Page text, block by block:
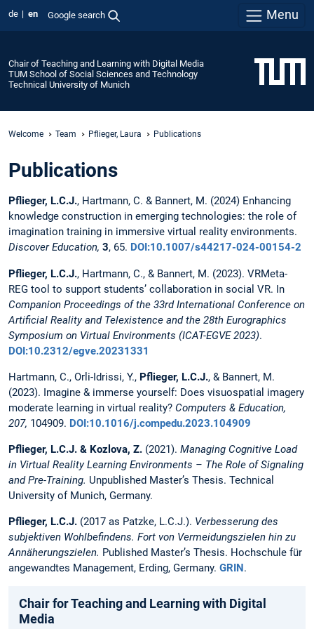
de en Google search Menu
Chair of Teaching and Learning with Digital Media
TUM School of Social Sciences and Technology
Technical University of Munich
Welcome Team Pflieger, Laura Publications
Publications
Pflieger, L.C.J., Hartmann, C. & Bannert, M. (2024) Enhancing
knowledge construction in emerging technologies: the role of
imagination training in immersive virtual reality environments.
Discover Education, 3, 65. DOI:10.1007/s44217-024-00154-2
Pflieger, L.C.J., Hartmann, C., & Bannert, M. (2023). VRMeta-
REG tool to support students’ collaboration in social VR. In
Companion Proceedings of the 33rd International Conference on
Artificial Reality and Telexistence and the 28th Eurographics
Symposium on Virtual Environments (ICAT-EGVE 2023).
DOI:10.2312/egve.20231331
Hartmann, C., Orli-Idrissi, Y., Pflieger, L.C.J., & Bannert, M.
(2023). Imagine & immerse yourself: Does visuospatial imagery
moderate learning in virtual reality? Computers & Education,
207, 104909. DOI:10.1016/j.compedu.2023.104909
Pflieger, L.C.J. & Kozlova, Z. (2021). Managing Cognitive Load
in Virtual Reality Learning Environments – The Role of Signaling
and Pre-Training. Unpublished Master’s Thesis. Technical
University of Munich, Germany.
Pflieger, L.C.J. (2017 as Patzke, L.C.J.). Verbesserung des
subjektiven Wohlbefindens. Fort von Vermeidungszielen hin zu
Annäherungszielen. Published Master’s Thesis. Hochschule für
angewandtes Management, Erding, Germany. GRIN.
Chair for Teaching and Learning with Digital
Media